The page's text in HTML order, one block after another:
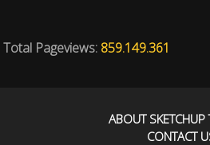
Total Pageviews: 859.149.361
ABOUT SKETCHUP
CONTACT